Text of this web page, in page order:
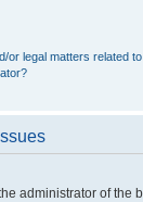
or legal matters related
administrator of the